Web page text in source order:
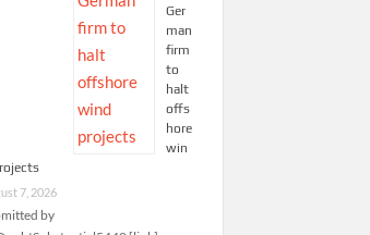
Ger
man
firm
to
halt
offs
hore
win
7, 2026
by